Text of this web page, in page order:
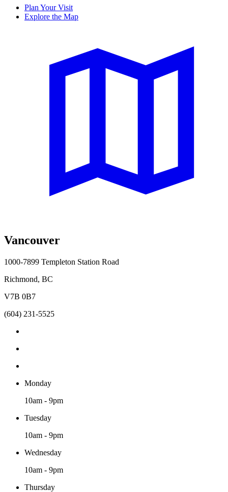
Plan Your Visit
Explore the Map
Vancouver
1000-7899 Templeton Station Road
Richmond, BC
V7B 0B7
(604) 231-5525
Monday
10am - 9pm
Tuesday
10am - 9pm
Wednesday
10am - 9pm
Thursday